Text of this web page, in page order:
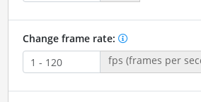
Change frame rate:
fps (frames per